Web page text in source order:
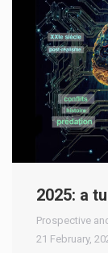
2025: a
Prospective
21 February,